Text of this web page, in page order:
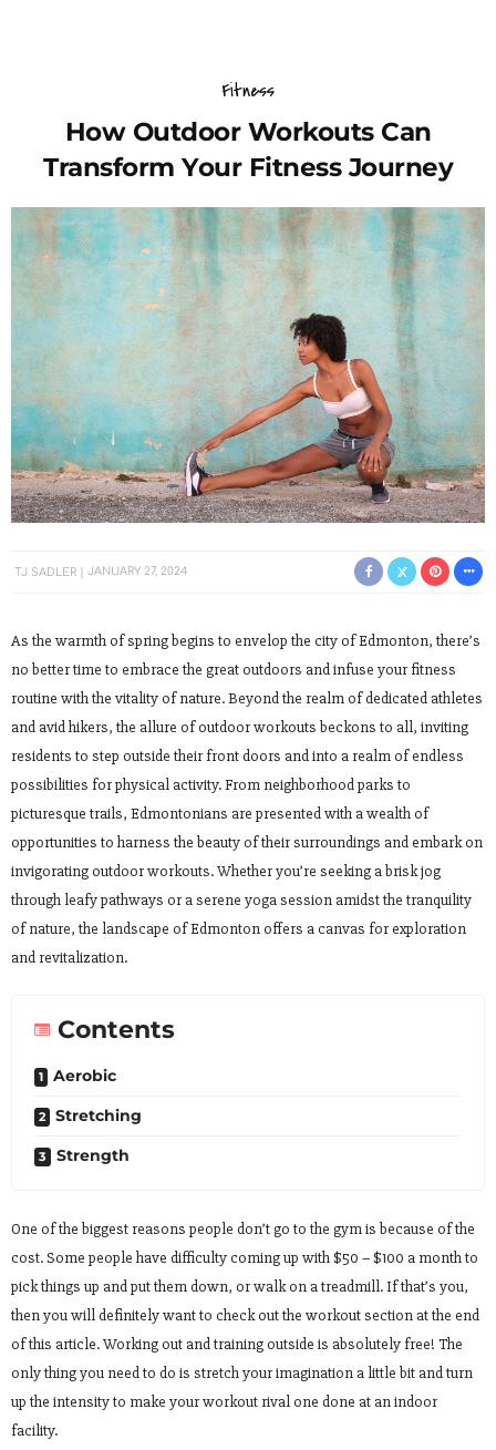
Fitness
How Outdoor Workouts Can
Transform Your Fitness Journey
TJ SADLER JANUARY 27, 2024
As the warmth of spring begins to envelop the city of Edmonton, there’s
no better time to embrace the great outdoors and infuse your fitness
routine with the vitality of nature. Beyond the realm of dedicated athletes
and avid hikers, the allure of outdoor workouts beckons to all, inviting
residents to step outside their front doors and into a realm of endless
possibilities for physical activity. From neighborhood parks to
picturesque trails, Edmontonians are presented with a wealth of
opportunities to harness the beauty of their surroundings and embark on
invigorating outdoor workouts. Whether you’re seeking a brisk jog
through leafy pathways or a serene yoga session amidst the tranquility
of nature, the landscape of Edmonton offers a canvas for exploration
and revitalization.
Contents
Aerobic
Stretching
Strength
One of the biggest reasons people don’t go to the gym is because of the
cost. Some people have difficulty coming up with $50 – $100 a month to
pick things up and put them down, or walk on a treadmill. If that’s you,
then you will definitely want to check out the workout section at the end
of this article. Working out and training outside is absolutely free! The
only thing you need to do is stretch your imagination a little bit and turn
up the intensity to make your workout rival one done at an indoor
facility.